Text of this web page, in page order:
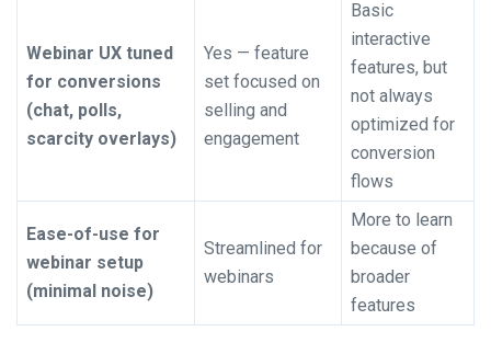
Webinar UX tuned
for conversions
(chat, polls,
scarcity overlays)
Yes — feature
set focused on
selling and
engagement
Basic
interactive
features, but
not always
optimized for
conversion
flows
Ease-of-use for
webinar setup
(minimal noise)
Streamlined for
webinars
More to learn
because of
broader
features